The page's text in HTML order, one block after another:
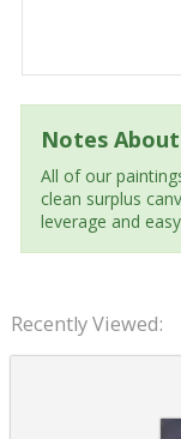
Notes
All of our
clean surplus
leverage and
Recently Viewed: